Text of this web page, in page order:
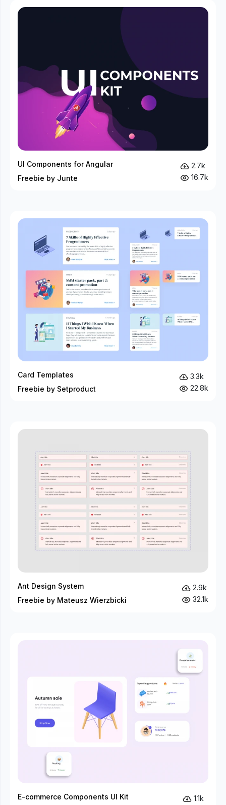
UI Components for Angular
Freebie by Junte
2.7k
16.7k
Card Templates
Freebie by Setproduct
3.3k
22.8k
Ant Design System
Freebie by Mateusz Wierzbicki
2.9k
32.1k
E-commerce Components UI Kit
1.1k